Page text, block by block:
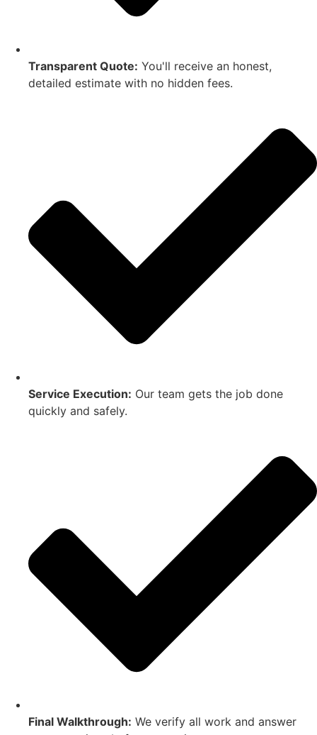
Transparent Quote: You'll receive an honest,
detailed estimate with no hidden fees.
Service Execution: Our team gets the job done
quickly and safely.
Final Walkthrough: We verify all work and answer